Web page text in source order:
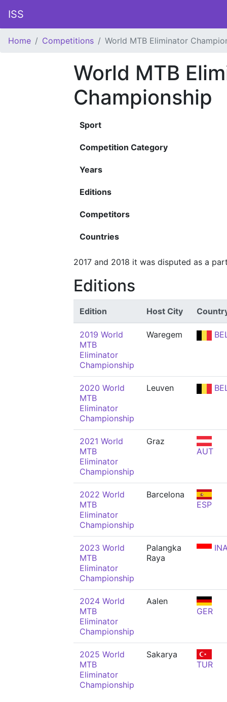
ISS
Home Competitions World MTB Eliminator
World MTB
Championship
Sport
Competition Category
Years
Editions
Competitors
Countries
2017 and 2018 it was disputed as a
Editions
Edition Host City
2019 World
MTB
Eliminator
Championship
Waregem
2020 World
MTB
Eliminator
Championship
Leuven
2021 World
MTB
Eliminator
Championship
Graz
AUT
2022 World
MTB
Eliminator
Championship
Barcelona
ESP
2023 World
MTB
Eliminator
Championship
Palangka
Raya
2024 World
MTB
Eliminator
Championship
Aalen
GER
2025 World
MTB
Eliminator
Championship
Sakarya
TUR